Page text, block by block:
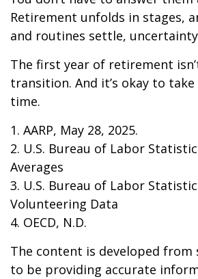
Retirement unfolds in stages,
and routines settle,
The first year of retirement
transition. And it’s okay to
time.
1. AARP, May 28, 2025.
2. U.S. Bureau of Labor
Averages
3. U.S. Bureau of Labor
Volunteering Data
4. OECD, N.D.
The content is developed from
to be providing accurate